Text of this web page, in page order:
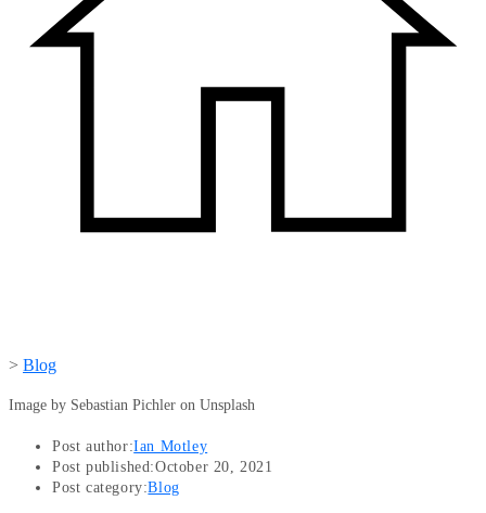
> Blog
Image by Sebastian Pichler on Unsplash
Post author:Ian Motley
Post published:October 20, 2021
Post category:Blog